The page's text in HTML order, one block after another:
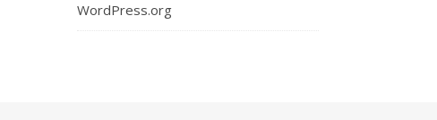
WordPress.org